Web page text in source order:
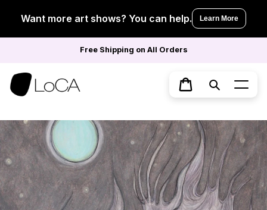
contentWant more art shows? You can help. Learn More
Free Shipping on All Orders
Cart
Search